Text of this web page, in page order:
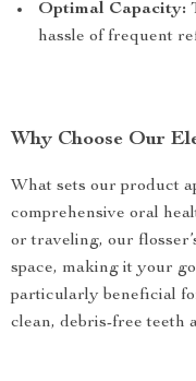
Optimal Capacity:
hassle of frequent
Why Choose Our
What sets our product
comprehensive oral
or traveling, our
space, making it your
particularly beneficial
clean, debris-free teeth